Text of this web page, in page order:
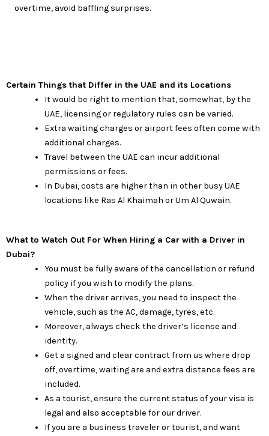
overtime, avoid baffling surprises.
Certain Things that Differ in the UAE and its Locations
It would be right to mention that, somewhat, by the
UAE, licensing or regulatory rules can be varied.
Extra waiting charges or airport fees often come with
additional charges.
Travel between the UAE can incur additional
permissions or fees.
In Dubai, costs are higher than in other busy UAE
locations like Ras Al Khaimah or Um Al Quwain.
What to Watch Out For When Hiring a Car with a Driver in
Dubai?
You must be fully aware of the cancellation or refund
policy if you wish to modify the plans.
When the driver arrives, you need to inspect the
vehicle, such as the AC, damage, tyres, etc.
Moreover, always check the driver’s license and
identity.
Get a signed and clear contract from us where drop
off, overtime, waiting are and extra distance fees are
included.
As a tourist, ensure the current status of your visa is
legal and also acceptable for our driver.
If you are a business traveler or tourist, and want